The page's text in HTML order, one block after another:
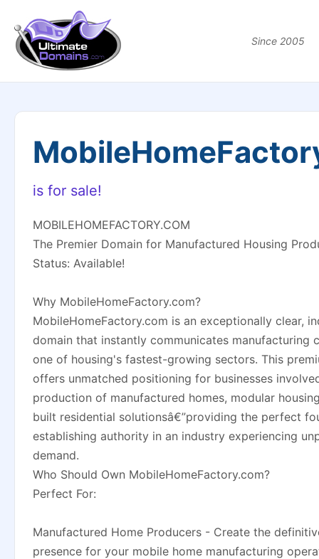
Since 2005
is for sale!
MOBILEHOMEFACTORY.COM
The Premier Domain for Manufactured Housing
Status: Available!
Why MobileHomeFactory.com?
MobileHomeFactory.com is an exceptionally clear,
domain that instantly communicates manufacturing
one of housing's fastest-growing sectors. This
offers unmatched positioning for businesses
production of manufactured homes, modular
built residential solutionsâ€”providing the perfect
establishing authority in an industry experiencing
demand.
Who Should Own MobileHomeFactory.com?
Perfect For:
Manufactured Home Producers - Create the
presence for your mobile home manufacturing